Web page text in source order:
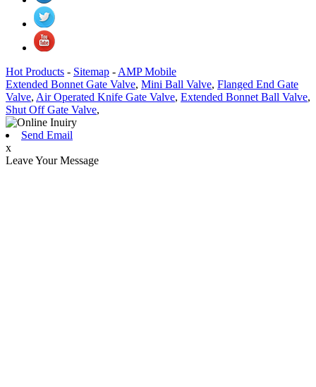
Hot Products - Sitemap - AMP Mobile
Extended Bonnet Gate Valve, Mini Ball Valve, Flanged End Gate
Valve, Air Operated Knife Gate Valve, Extended Bonnet Ball Valve,
Shut Off Gate Valve,
Send Email
x
Leave Your Message